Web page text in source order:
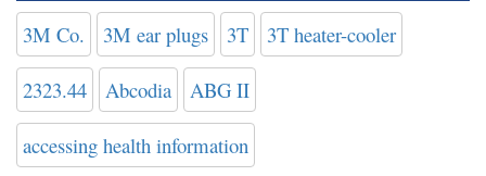
3M Co. 3M ear plugs 3T 3T heater-cooler
2323.44 Abcodia ABG II
accessing health information